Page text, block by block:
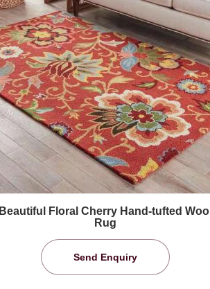
Beautiful Floral Cherry Hand-tufted Wool
Rug
Send Enquiry